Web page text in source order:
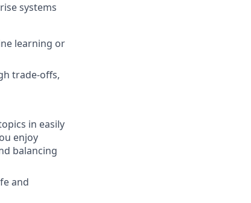
systems
learning or
trade-offs,
in easily
enjoy
balancing
and